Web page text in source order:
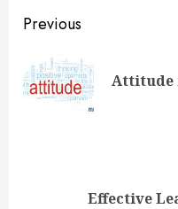
Continue
Reading
Previous
Attitude
Effective